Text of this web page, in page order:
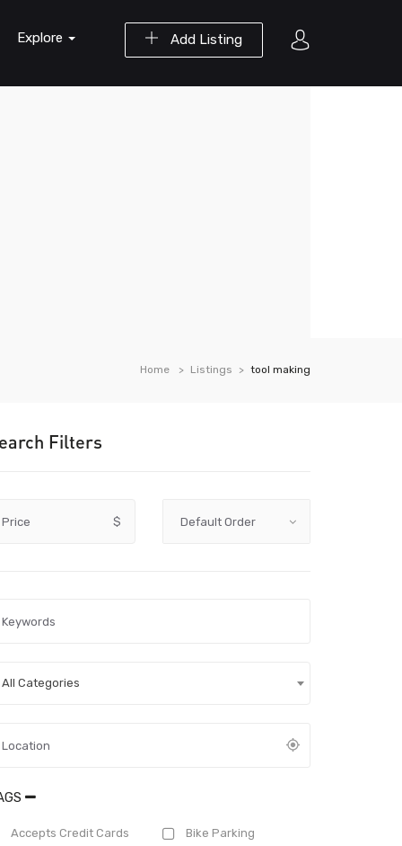
Add Listing
Explore
Home Listings tool making
Filters
Price $
All Categories
Accepts Credit Cards Bike Parking